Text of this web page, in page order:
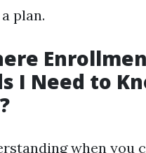
plan.
I Need to
when you